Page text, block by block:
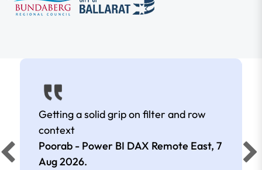
Getting a solid grip on filter and row
context
Poorab - Power BI DAX Remote East, 7
Aug 2026.